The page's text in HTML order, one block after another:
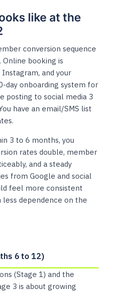
like at the
conversion sequence
booking is
and your
day onboarding system for
posting to social media 3
have an email/SMS list
3 to 6 months, you
rates double, member
and a steady
from Google and social
feel more consistent
dependence on the
6 to 12)
(Stage 1) and the
3 is about growing